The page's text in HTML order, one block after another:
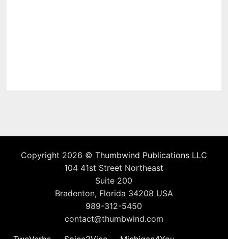
Copyright 2026 © Thumbwind Publications LLC
104 41st Street Northeast
Suite 200
Bradenton, Florida 34208 USA
989-312-5450
contact@thumbwind.com